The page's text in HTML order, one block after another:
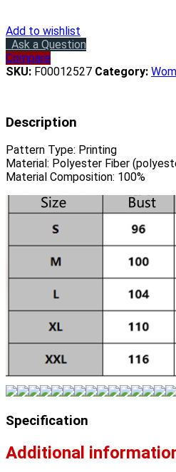
Add to wishlist
Ask a Question
Compare
SKU: F00012527 Category:
Description
Pattern Type: Printing
Material: Polyester Fiber
Material Composition: 100%
Specification
Additional